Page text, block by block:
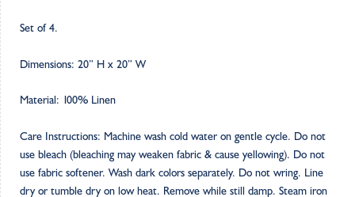
Set of 4.
Dimensions: 20” H x 20” W
Material: 100% Linen
Care Instructions: Machine wash cold water on gentle cycle. Do not
use bleach (bleaching may weaken fabric & cause yellowing). Do not
use fabric softener. Wash dark colors separately. Do not wring. Line
dry or tumble dry on low heat. Remove while still damp. Steam iron